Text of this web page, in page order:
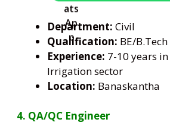
Department: Civil
Qualification: BE/
Experience: 7-10 years
Irrigation sector
Location: Banaskantha
4. QA/QC Engineer